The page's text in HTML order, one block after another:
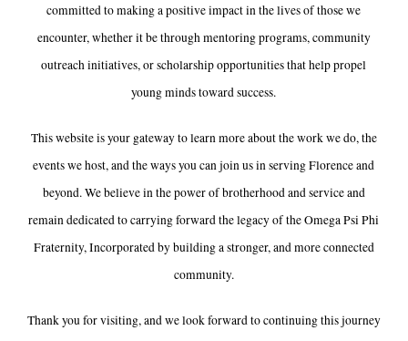
committed to making a positive impact in the lives of those we
encounter, whether it be through mentoring programs, community
outreach initiatives, or scholarship opportunities that help propel
young minds toward success.
This website is your gateway to learn more about the work we do, the
events we host, and the ways you can join us in serving Florence and
beyond. We believe in the power of brotherhood and service and
remain dedicated to carrying forward the legacy of the Omega Psi Phi
Fraternity, Incorporated by building a stronger, and more connected
community.
Thank you for visiting, and we look forward to continuing this journey